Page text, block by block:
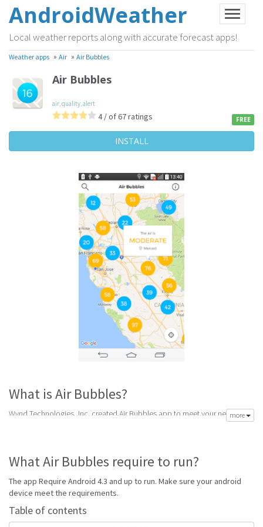
AndroidWeather
Local weather reports along with accurate forecast apps!
Weather apps » Air » Air Bubbles
FREE
Air Bubbles
air,quality,alert
4 / of 67 ratings
INSTALL
more
What is Air Bubbles?
Wynd Technologies, Inc. created Air Bubbles app to meet your need of
accurate daily weather forecast. Its latest v1.4 is from Tuesday 20th of
Go to Table of contents
Is Air Bubbles good?
Air Bubbles is top performing air app on Android Weather. It will give you
clear predictions of weather and local conditions.
What Air Bubbles require to run?
The app Require Android 4.3 and up to run. Make sure your android
device meet the requirements.
Table of contents